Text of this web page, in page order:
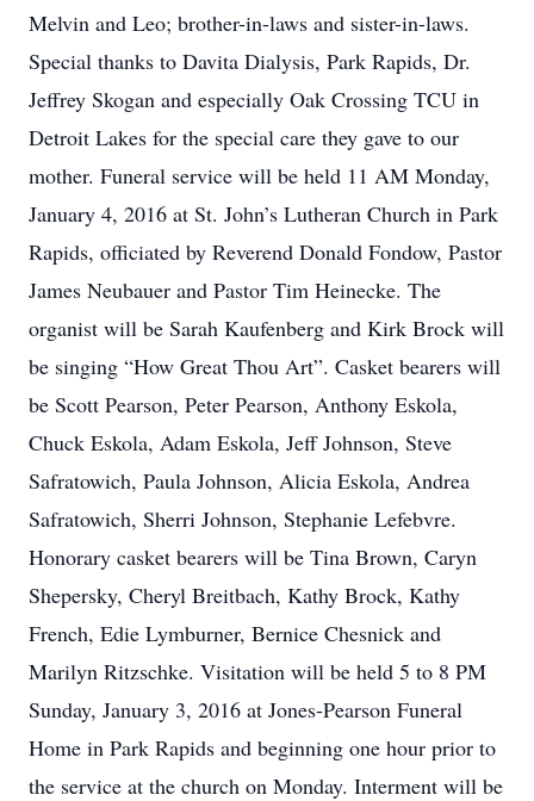
Melvin and Leo; brother-in-laws and sister-in-laws.
Special thanks to Davita Dialysis, Park Rapids, Dr.
Jeffrey Skogan and especially Oak Crossing TCU in
Detroit Lakes for the special care they gave to our
mother. Funeral service will be held 11 AM Monday,
January 4, 2016 at St. John’s Lutheran Church in Park
Rapids, officiated by Reverend Donald Fondow, Pastor
James Neubauer and Pastor Tim Heinecke. The
organist will be Sarah Kaufenberg and Kirk Brock will
be singing “How Great Thou Art”. Casket bearers will
be Scott Pearson, Peter Pearson, Anthony Eskola,
Chuck Eskola, Adam Eskola, Jeff Johnson, Steve
Safratowich, Paula Johnson, Alicia Eskola, Andrea
Safratowich, Sherri Johnson, Stephanie Lefebvre.
Honorary casket bearers will be Tina Brown, Caryn
Shepersky, Cheryl Breitbach, Kathy Brock, Kathy
French, Edie Lymburner, Bernice Chesnick and
Marilyn Ritzschke. Visitation will be held 5 to 8 PM
Sunday, January 3, 2016 at Jones-Pearson Funeral
Home in Park Rapids and beginning one hour prior to
the service at the church on Monday. Interment will be